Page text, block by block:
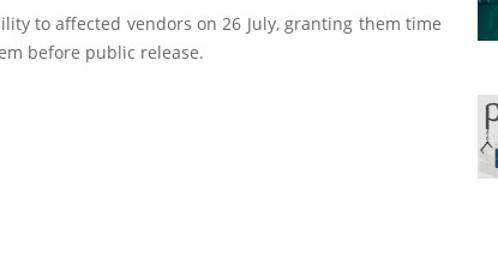
to affected vendors on 26 July, granting them time
before public release.